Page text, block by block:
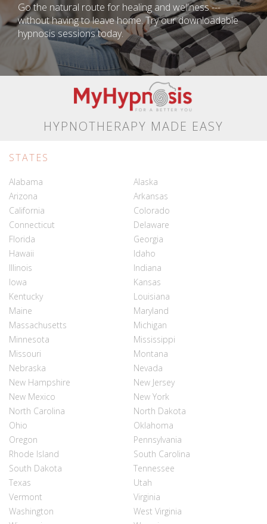
Go the natural route for healing and wellness ---
without having to leave home. Try our downloadable
hypnosis sessions today.
HYPNOTHERAPY MADE EASY
STATES
Alabama
Alaska
Arizona
Arkansas
California
Colorado
Connecticut
Delaware
Florida
Georgia
Hawaii
Idaho
Illinois
Indiana
Iowa
Kansas
Kentucky
Louisiana
Maine
Maryland
Massachusetts
Michigan
Minnesota
Mississippi
Missouri
Montana
Nebraska
Nevada
New Hampshire
New Jersey
New Mexico
New York
North Carolina
North Dakota
Ohio
Oklahoma
Oregon
Pennsylvania
Rhode Island
South Carolina
South Dakota
Tennessee
Texas
Utah
Vermont
Virginia
Washington
West Virginia